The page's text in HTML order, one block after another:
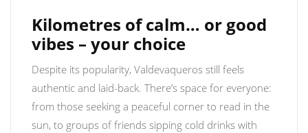
Kilometres of calm… or good
vibes – your choice
Despite its popularity, Valdevaqueros still feels
authentic and laid-back. There’s space for everyone:
from those seeking a peaceful corner to read in the
sun, to groups of friends sipping cold drinks with